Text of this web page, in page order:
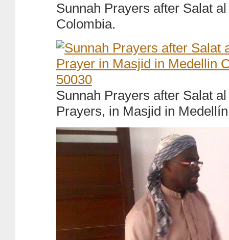
Sunnah Prayers after Salat
Colombia.
Sunnah Prayers after Salat
Prayers, in Masjid in